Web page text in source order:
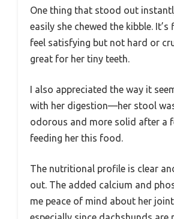
One thing that stood out
easily she chewed the kibble.
feel satisfying but not hard or
great for her tiny teeth.
I also appreciated the way it
with her digestion—her stool
odorous and more solid after a
feeding her this food.
The nutritional profile is clear
out. The added calcium and
me peace of mind about her